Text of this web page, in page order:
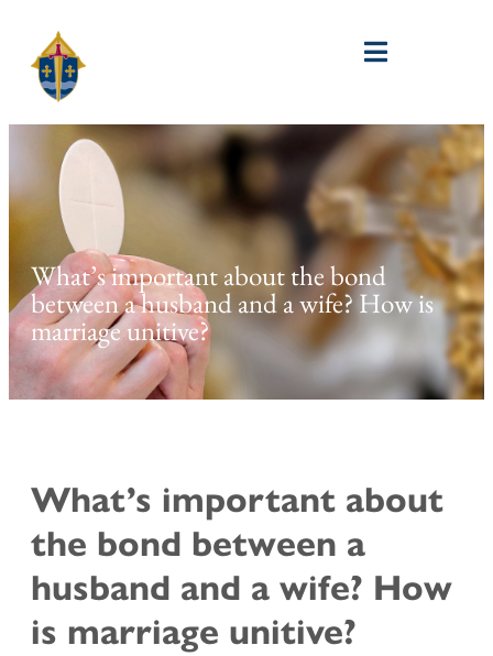
What’s important about the bond
between a husband and a wife? How is
marriage unitive?
What’s important about
the bond between a
husband and a wife? How
is marriage unitive?